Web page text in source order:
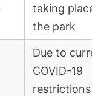
taking place
the park
Due to
COVID-19
restrictions